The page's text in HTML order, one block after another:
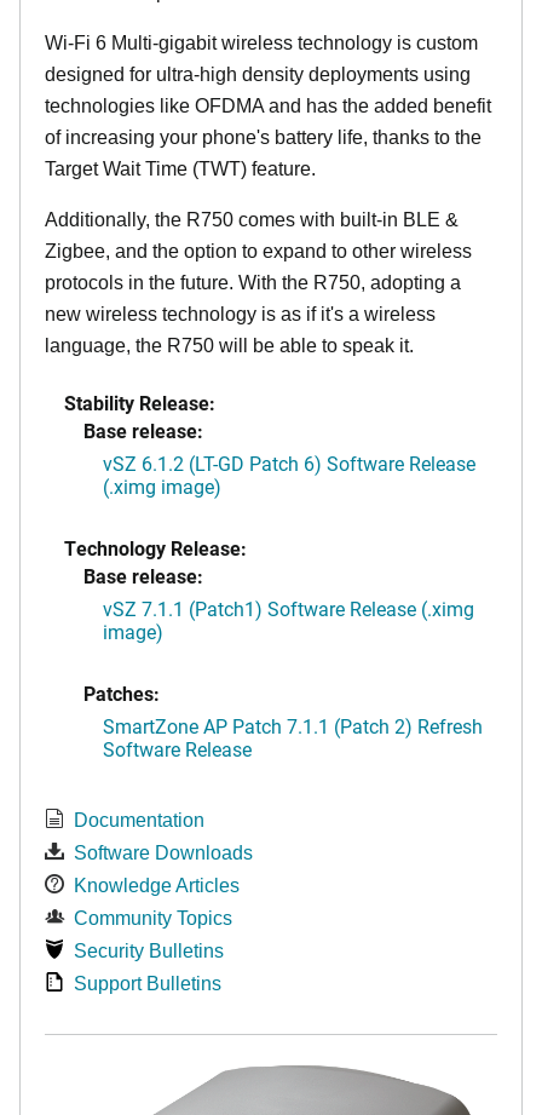
Wi-Fi 6 Multi-gigabit wireless technology is custom
designed for ultra-high density deployments using
technologies like OFDMA and has the added benefit
of increasing your phone's battery life, thanks to the
Target Wait Time (TWT) feature.
Additionally, the R750 comes with built-in BLE &
Zigbee, and the option to expand to other wireless
protocols in the future. With the R750, adopting a
new wireless technology is as if it's a wireless
language, the R750 will be able to speak it.
Stability Release:
Base release:
vSZ 6.1.2 (LT-GD Patch 6) Software Release
(.ximg image)
Technology Release:
Base release:
vSZ 7.1.1 (Patch1) Software Release (.ximg
image)
Patches:
SmartZone AP Patch 7.1.1 (Patch 2) Refresh
Software Release
Documentation
Software Downloads
Knowledge Articles
Community Topics
Security Bulletins
Support Bulletins